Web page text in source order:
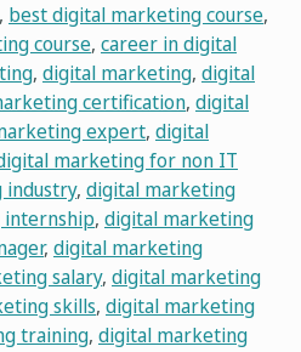
, best digital marketing course,
course, career in digital
, digital marketing, digital
certification, digital
expert, digital
marketing for non IT
, digital marketing
, digital marketing
, digital marketing
salary, digital marketing
skills, digital marketing
training, digital marketing